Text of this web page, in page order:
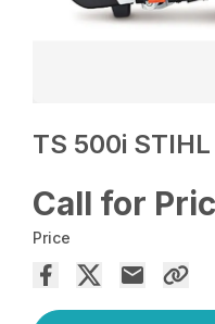
TS 500i
Call for
Price